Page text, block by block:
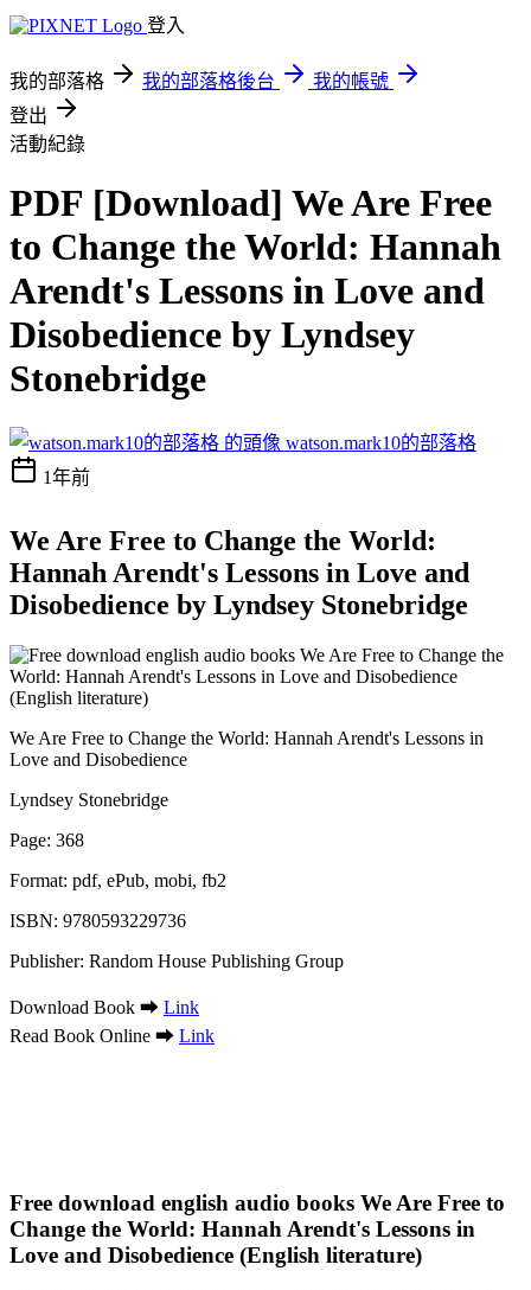
登入
我的部落格 我的部落格後台
我的帳號
登出
活動紀錄
PDF [Download] We Are Free
to Change the World: Hannah
Arendt's Lessons in Love and
Disobedience by Lyndsey
Stonebridge
watson.mark10的部落格
1年前
We Are Free to Change the World:
Hannah Arendt's Lessons in Love and
Disobedience by Lyndsey Stonebridge
We Are Free to Change the World: Hannah Arendt's Lessons in
Love and Disobedience
Lyndsey Stonebridge
Page: 368
Format: pdf, ePub, mobi, fb2
ISBN: 9780593229736
Publisher: Random House Publishing Group
Download Book ➡ Link
Read Book Online ➡ Link
Free download english audio books We Are Free to
Change the World: Hannah Arendt's Lessons in
Love and Disobedience (English literature)